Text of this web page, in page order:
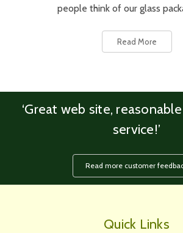
people think of our glass
Read More
‘Great web site,
service!’
Read more customer
Quick Links